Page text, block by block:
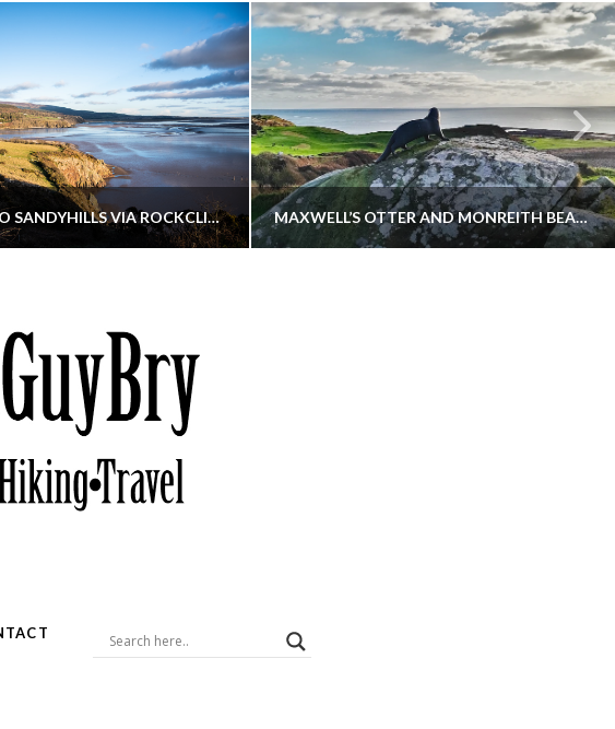
KIPPFORD TO SANDYHILLS VIA ROCKCLIFFE
THATGUYBRY
SCOTLAND, THOUGHTS, WALKING
JANUARY 30, 2026
MAXWELL’S OTTER AND MONREITH BEACH CIRCULAR